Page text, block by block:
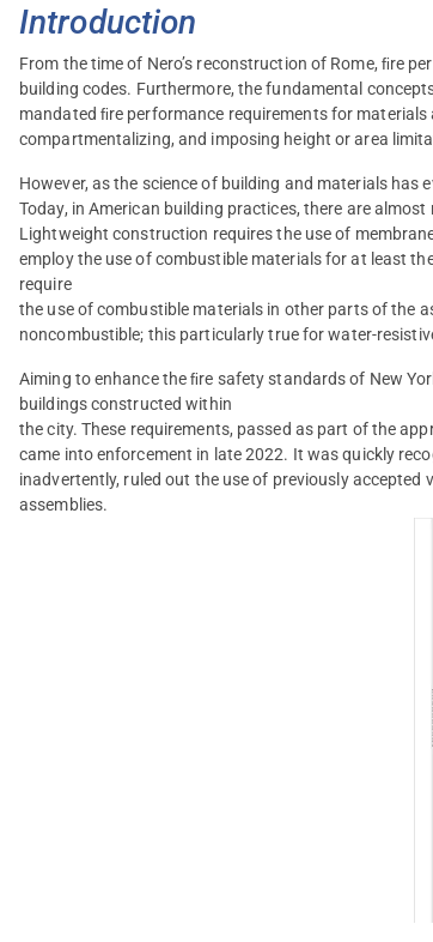
Introduction
From the time of Nero’s reconstruction of Rome, ﬁre
building codes. Furthermore, the fundamental
mandated ﬁre performance requirements for
compartmentalizing, and imposing height or area
However, as the science of building and materials has
Today, in American building practices, there are
Lightweight construction requires the use of
employ the use of combustible materials for at least
require
the use of combustible materials in other parts of the
noncombustible; this particularly true for water-
Aiming to enhance the ﬁre safety standards of New
buildings constructed within
the city. These requirements, passed as part of the
came into enforcement in late 2022. It was quickly
inadvertently, ruled out the use of previously accepted
assemblies.